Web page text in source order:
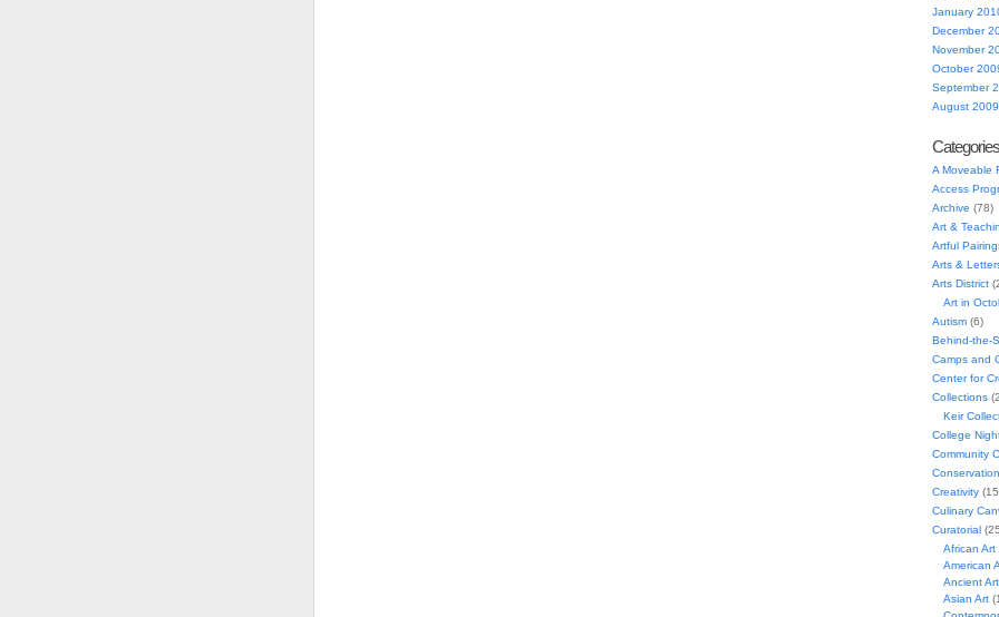
January
December
November
October
September
August 2009
Categories
A Moveable
Access
Archive (78)
Art &
Artful
Arts &
Arts District
Art in
Autism(6)
Behind-the-
Camps and
Center for
Collections
Keir
College
Community
Conservation
Creativity
Culinary
Curatorial
African Art
American
Ancient Art
Asian Art